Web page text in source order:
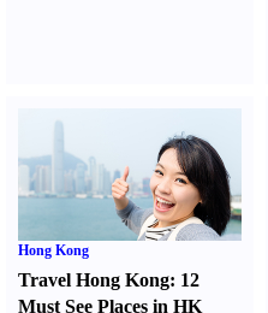
Hong Kong
Travel Hong Kong: 12
Must See Places in HK